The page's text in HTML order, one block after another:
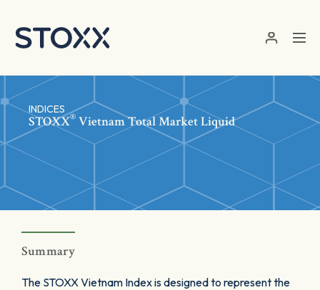
INDICES
STOXX® Vietnam Total Market Liquid
Summary
The STOXX Vietnam Index is designed to represent the